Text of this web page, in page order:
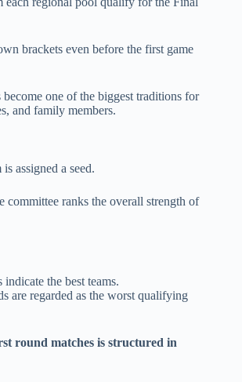
brackets even before the first game
become one of the biggest traditions for
and family members.
assigned a seed.
committee ranks the overall strength of
indicate the best teams.
are regarded as the worst qualifying
round matches is structured in